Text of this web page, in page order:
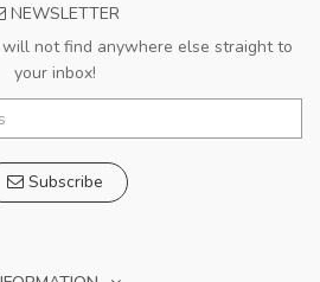
NEWSLETTER
not find anywhere else straight to
your inbox!
Subscribe